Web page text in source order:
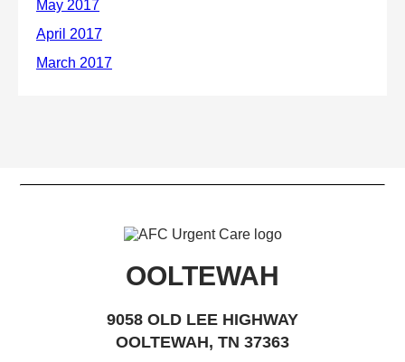
OOLTEWAH
9058 OLD LEE HIGHWAY
OOLTEWAH, TN 37363